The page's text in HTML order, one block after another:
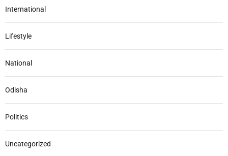
International
Lifestyle
National
Odisha
Politics
Uncategorized